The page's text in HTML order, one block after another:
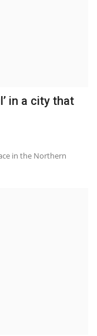
in a city that
in the Northern